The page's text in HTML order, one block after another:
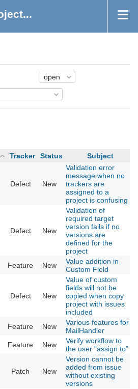
Tracker Status Subject
Defect New
Validation error
message when no
trackers are
assigned to a
project is confusing
Defect New
Validation of
required target
version fails if no
versions are
defined for the
project
Feature New
Value addition in
Custom Field
Defect New
Value of custom
fields will not be
copied when copy
project with issues
included
Feature New
Various features for
MailHandler
Feature New
Verify workflow to
the user "assign to"
Patch New
Version cannot be
added from issue
without existing
versions